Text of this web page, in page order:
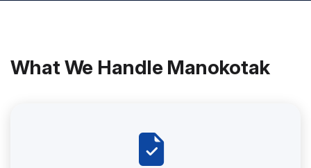
What We Handle Manokotak